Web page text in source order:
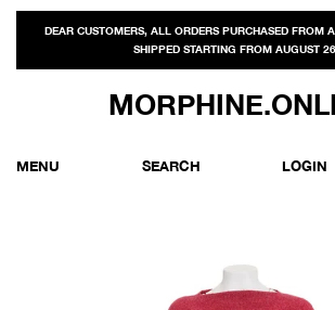
DEAR CUSTOMERS, ALL ORDERS PURCHASED FROM
SHIPPED STARTING FROM AUGUST
MENU SEARCH LOGIN